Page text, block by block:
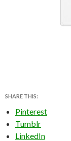
SHARE THIS:
Pinterest
Tumblr
LinkedIn